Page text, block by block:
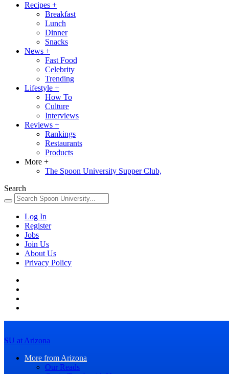
Recipes +
Breakfast
Lunch
Dinner
Snacks
News +
Fast Food
Celebrity
Trending
Lifestyle +
How To
Culture
Interviews
Reviews +
Rankings
Restaurants
Products
More +
The Spoon University Supper Club,
Search
Log In
Register
Jobs
Join Us
About Us
Privacy Policy
SU at Arizona
More from Arizona
Our Reads